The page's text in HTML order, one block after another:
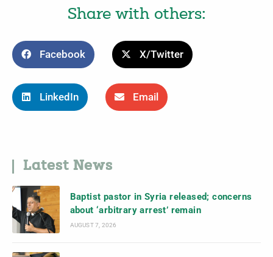
Share with others:
Facebook X/Twitter
LinkedIn Email
Latest News
Baptist pastor in Syria released; concerns
about ‘arbitrary arrest’ remain
AUGUST 7, 2026